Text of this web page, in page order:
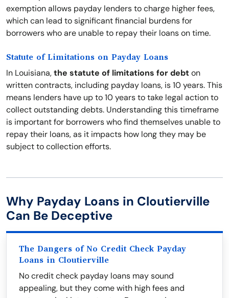
exemption allows payday lenders to charge higher fees,
which can lead to significant financial burdens for
borrowers who are unable to repay their loans on time.
Statute of Limitations on Payday Loans
In Louisiana,the statute of limitations for debton
written contracts, including payday loans, is 10 years. This
means lenders have up to 10 years to take legal action to
collect outstanding debts. Understanding this timeframe
is important for borrowers who find themselves unable to
repay their loans, as it impacts how long they may be
subject to collection efforts.
Why Payday Loans in Cloutierville
Can Be Deceptive
The Dangers of No Credit Check Payday
Loans in Cloutierville
No credit check payday loans may sound
appealing, but they come with high fees and